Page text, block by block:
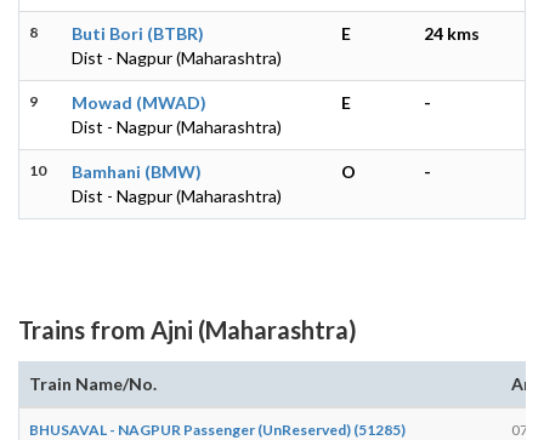
8
Buti Bori (BTBR)
Dist - Nagpur (Maharashtra)
E 24 kms
9
Mowad (MWAD)
Dist - Nagpur (Maharashtra)
E -
10
Bamhani (BMW)
Dist - Nagpur (Maharashtra)
O -
Trains from Ajni (Maharashtra)
Train Name/No.
BHUSAVAL - NAGPUR Passenger (UnReserved) (51285)